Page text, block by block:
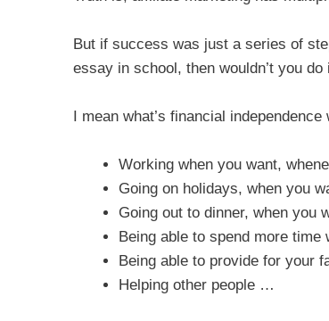
But if success was just a series of
essay in school, then wouldn’t you do
I mean what’s financial independence
Working when you want,
Going on holidays, when you
Going out to dinner, when you
Being able to spend more
Being able to provide for your
Helping other people …